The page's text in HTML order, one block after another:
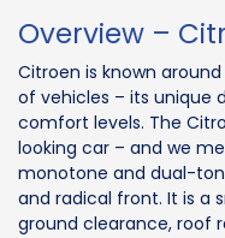
Overview –
Citroen is known
of vehicles – its unique
comfort levels. The
looking car – and we
monotone and dual-
and radical front. It is a
ground clearance, roof